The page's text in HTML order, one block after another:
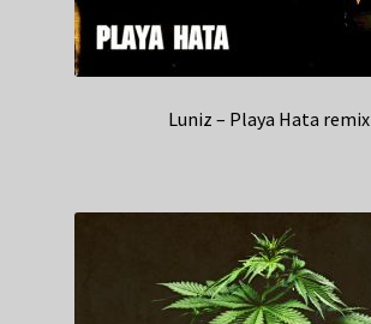
Luniz – Playa Hata remix